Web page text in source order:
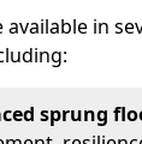
in
sprung